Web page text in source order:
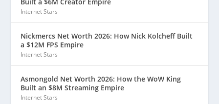
Internet Stars
Nickmercs Net Worth 2026: How Nick Kolcheff Built
a $12M FPS Empire
Internet Stars
Asmongold Net Worth 2026: How the WoW King
Built an $8M Streaming Empire
Internet Stars